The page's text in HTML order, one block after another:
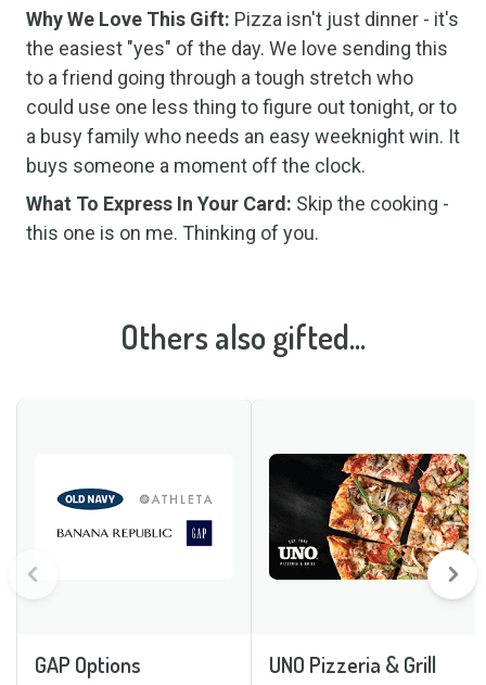
Why We Love This Gift: Pizza isn't just dinner - it's
the easiest "yes" of the day. We love sending this
to a friend going through a tough stretch who
could use one less thing to figure out tonight, or to
a busy family who needs an easy weeknight win. It
buys someone a moment off the clock.
What To Express In Your Card: Skip the cooking -
this one is on me. Thinking of you.
Others also gifted...
GAP Options UNO Pizzeria & Grill